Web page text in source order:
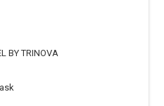
BY TRINOVA